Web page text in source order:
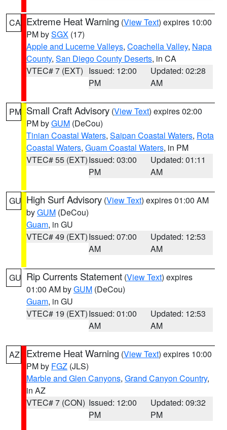
CA Extreme Heat Warning (View Text) expires 10:00
PM bySGX (17)
Apple and Lucerne Valleys, Coachella Valley, Napa
County, San Diego County Deserts, in CA
VTEC# 7 (EXT) Issued: 12:00
PM
Updated: 02:28
AM
PM Small Craft Advisory (View Text) expires 02:00
PM byGUM (DeCou)
Tinian Coastal Waters, Saipan Coastal Waters, Rota
Coastal Waters, Guam Coastal Waters, in PM
VTEC# 55 (EXT)Issued: 03:00
PM
Updated: 01:11
AM
GU High Surf Advisory (View Text) expires 01:00 AM
byGUM (DeCou)
Guam, in GU
VTEC# 49 (EXT)Issued: 07:00
AM
Updated: 12:53
AM
GU Rip Currents Statement (View Text) expires
01:00 AM byGUM (DeCou)
Guam, in GU
VTEC# 19 (EXT)Issued: 01:00
AM
Updated: 12:53
AM
AZ Extreme Heat Warning (View Text) expires 10:00
PM by FGZ (JLS)
Marble and Glen Canyons, Grand Canyon Country,
in AZ
VTEC# 7 (CON) Issued: 12:00
PM
Updated: 09:32
PM